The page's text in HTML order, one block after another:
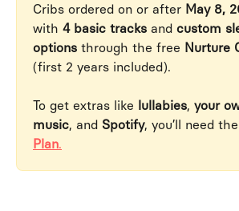
Cribs ordered on or after May 8,
with 4 basic tracks and custom
options through the free Nurture
(first 2 years included).
To get extras like lullabies, your
music, and Spotify, you’ll need the
Plan.